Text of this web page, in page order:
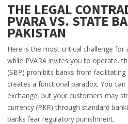
THE LEGAL
PVARA VS. STATE
PAKISTAN
Here is the most critical challenge for
while PVARA invites you to operate,
(SBP) prohibits banks from
creates a functional paradox. You
exchange, but your customers may
currency (PKR) through standard
banks fear regulatory punishment.